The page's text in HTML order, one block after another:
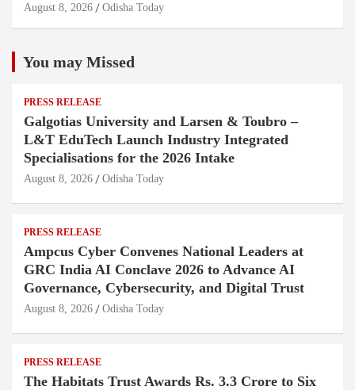
August 8, 2026 Odisha Today
You may Missed
PRESS RELEASE
Galgotias University and Larsen & Toubro –
L&T EduTech Launch Industry Integrated
Specialisations for the 2026 Intake
August 8, 2026 Odisha Today
PRESS RELEASE
Ampcus Cyber Convenes National Leaders at
GRC India AI Conclave 2026 to Advance AI
Governance, Cybersecurity, and Digital Trust
August 8, 2026 Odisha Today
PRESS RELEASE
The Habitats Trust Awards Rs. 3.3 Crore to Six